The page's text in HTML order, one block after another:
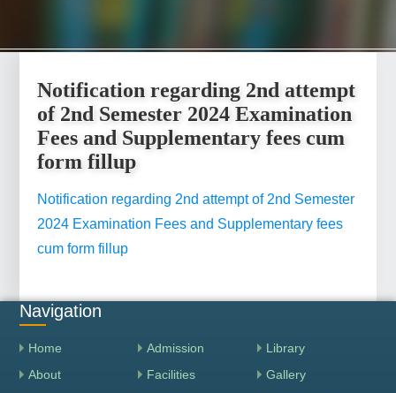
Notification regarding 2nd attempt
of 2nd Semester 2024 Examination
Fees and Supplementary fees cum
form fillup
Notification regarding 2nd attempt of 2nd Semester
2024 Examination Fees and Supplementary fees
cum form fillup
Navigation
Home
About
Admission
Facilities
Library
Gallery